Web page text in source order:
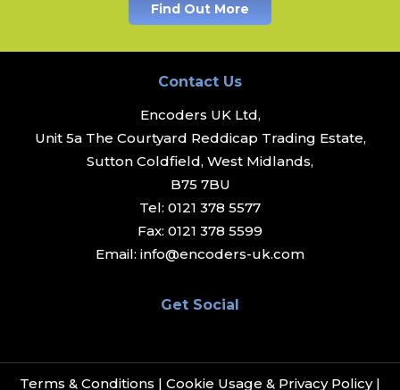
Find Out More
Contact Us
Encoders UK Ltd,
Unit 5a The Courtyard Reddicap Trading Estate,
Sutton Coldfield, West Midlands,
B75 7BU
Tel: 0121 378 5577
Fax: 0121 378 5599
Email: info@encoders-uk.com
Get Social
Terms & Conditions | Cookie Usage & Privacy Policy|